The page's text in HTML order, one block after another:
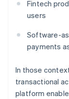
Fintech
users
Software-
payments
In those
transactional
platform